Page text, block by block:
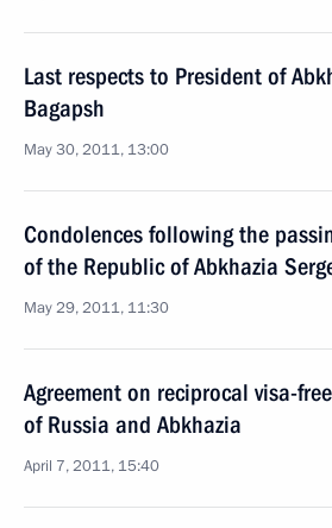
Last respects to President of
Bagapsh
May 30, 2011, 13:00
Condolences following the
of the Republic of Abkhazia
May 29, 2011, 11:30
Agreement on reciprocal visa-
of Russia and Abkhazia
April 7, 2011, 15:40